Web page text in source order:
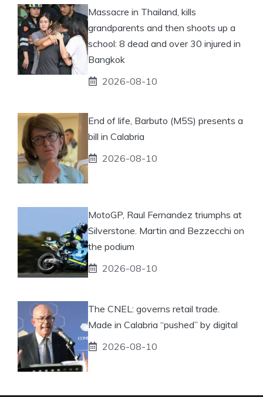
Massacre in Thailand, kills
grandparents and then shoots up a
school: 8 dead and over 30 injured in
Bangkok
2026-08-10
End of life, Barbuto (M5S) presents a
bill in Calabria
2026-08-10
MotoGP, Raul Fernandez triumphs at
Silverstone. Martin and Bezzecchi on
the podium
2026-08-10
The CNEL: governs retail trade.
Made in Calabria “pushed” by digital
2026-08-10